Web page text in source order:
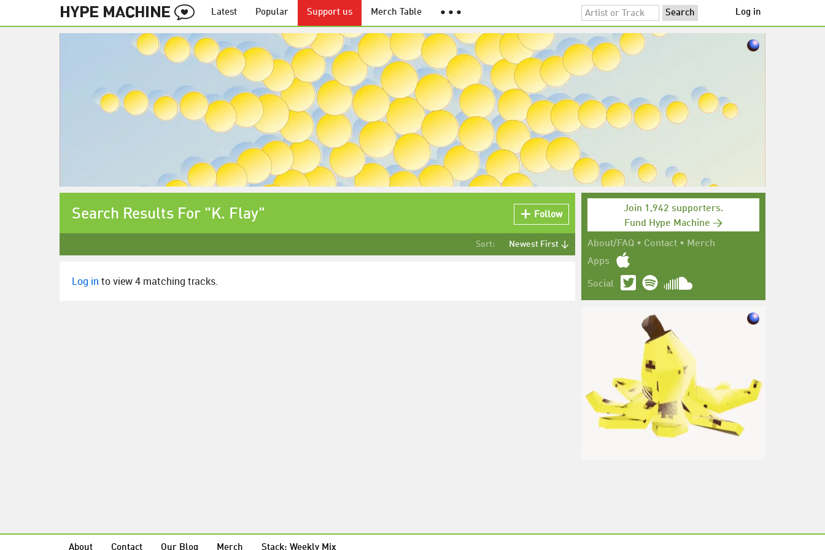
Latest Popular Support us Merch Table ● ● ● Log in
Join 1,942 supporters.
Fund Hype Machine →
About/FAQ • Contact • Merch
Apps
Social
Search Results For "K. Flay" Follow
Sort: Newest First ↓
Log in to view 4 matching tracks.
About Contact Our Blog Merch Stack: Weekly Mix